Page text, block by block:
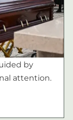
by
attention.